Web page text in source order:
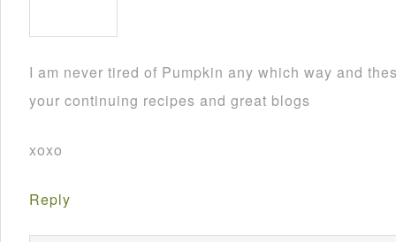
I am never tired of Pumpkin any which way and
your continuing recipes and great blogs
xoxo
Reply